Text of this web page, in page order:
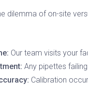
dilemma of on-site
Our team visits your
Any pipettes
Calibration